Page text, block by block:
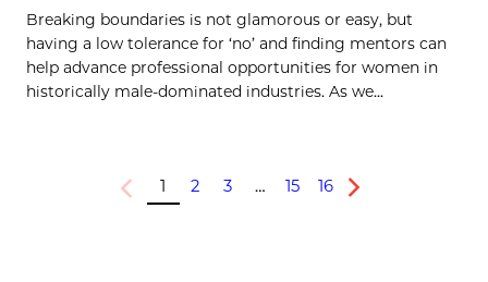
Breaking boundaries is not glamorous or easy, but
having a low tolerance for ‘no’ and finding mentors can
help advance professional opportunities for women in
historically male-dominated industries. As we...
Previous
1 2 3 … 15 16
Next